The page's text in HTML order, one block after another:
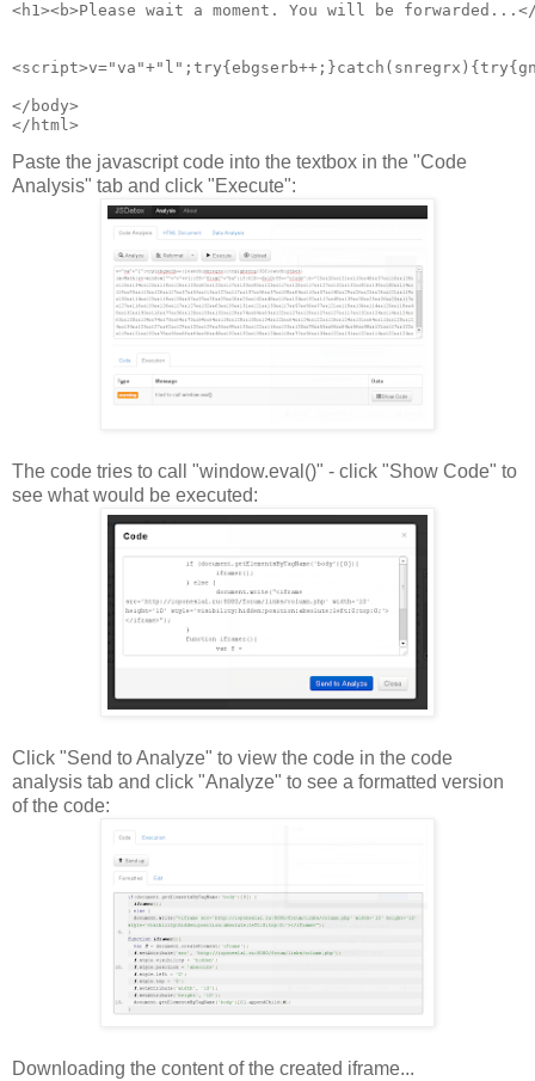
<h1><b>Please wait a moment. You will be forwarded...</
</body>
Paste the javascript code into the textbox in the "Code
Analysis" tab and click "Execute":
The code tries to call "window.eval()" - click "Show Code" to
see what would be executed:
Click "Send to Analyze" to view the code in the code
analysis tab and click "Analyze" to see a formatted version
of the code:
Downloading the content of the created iframe...